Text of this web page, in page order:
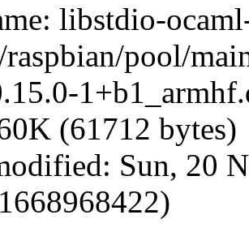
libstdio-
raspbian/pool/
(61712 bytes)
Sun, 20